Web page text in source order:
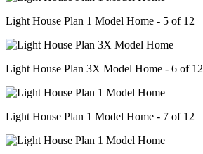
Light House Plan 1 Model Home - 5 of 12
Light House Plan 3X Model Home - 6 of 12
Light House Plan 1 Model Home - 7 of 12